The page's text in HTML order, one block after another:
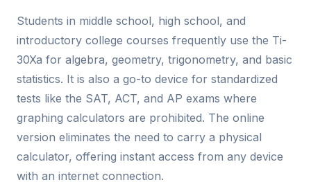
Students in middle school, high school, and
introductory college courses frequently use the Ti-
30Xa for algebra, geometry, trigonometry, and basic
statistics. It is also a go-to device for standardized
tests like the SAT, ACT, and AP exams where
graphing calculators are prohibited. The online
version eliminates the need to carry a physical
calculator, offering instant access from any device
with an internet connection.